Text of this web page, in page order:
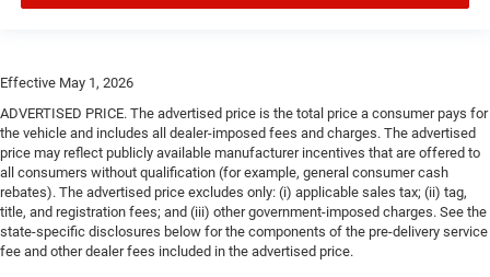
Effective May 1, 2026
ADVERTISED PRICE. The advertised price is the total price a consumer pays for
the vehicle and includes all dealer-imposed fees and charges. The advertised
price may reflect publicly available manufacturer incentives that are offered to
all consumers without qualification (for example, general consumer cash
rebates). The advertised price excludes only: (i) applicable sales tax; (ii) tag,
title, and registration fees; and (iii) other government-imposed charges. See the
state-specific disclosures below for the components of the pre-delivery service
fee and other dealer fees included in the advertised price.